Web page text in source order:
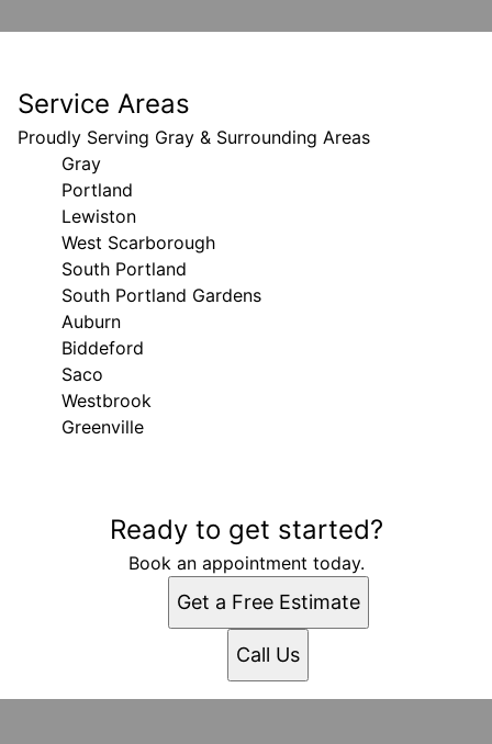
Service Areas
Proudly Serving Gray & Surrounding Areas
Gray
Portland
Lewiston
West Scarborough
South Portland
South Portland Gardens
Auburn
Biddeford
Saco
Westbrook
Greenville
Gray, ME
Portland, ME
West Scarborough, ME
South Portland Gardens, ME
Ready to get started?
Book an appointment today.
Get a Free Estimate
Call Us